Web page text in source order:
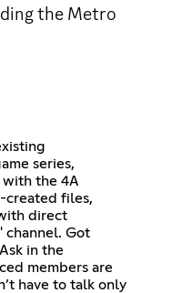
the Metro
series,
the 4A
created files,
direct
channel. Got
in the
members are
have to talk only